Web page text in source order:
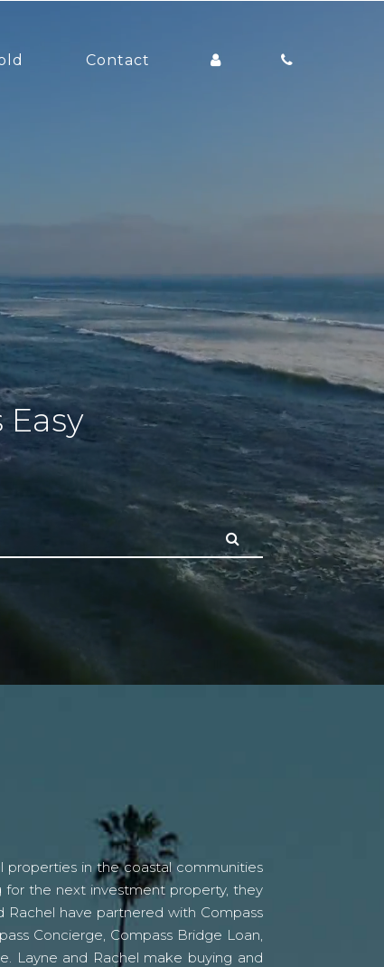
Contact
properties in the coastal communities
the next investment property, they
have partnered with Compass
Concierge, Compass Bridge Loan,
Layne and Rachel make buying and